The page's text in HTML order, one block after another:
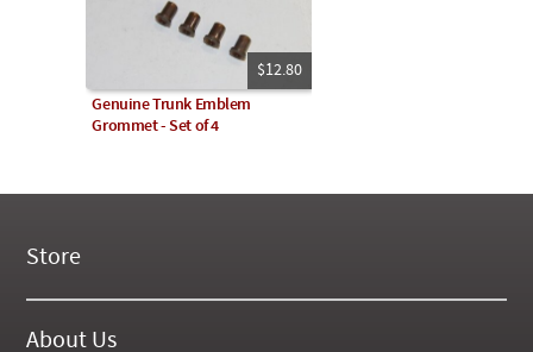
$12.80
Genuine Trunk Emblem
Grommet - Set of 4
Store
New Products
On Demand Videos
About Us